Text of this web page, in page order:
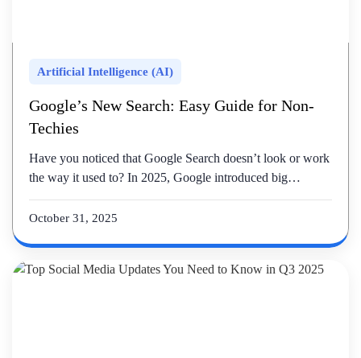
Artificial Intelligence (AI)
Google’s New Search: Easy Guide for Non-
Techies
Have you noticed that Google Search doesn’t look or work
the way it used to? In 2025, Google introduced big…
October 31, 2025